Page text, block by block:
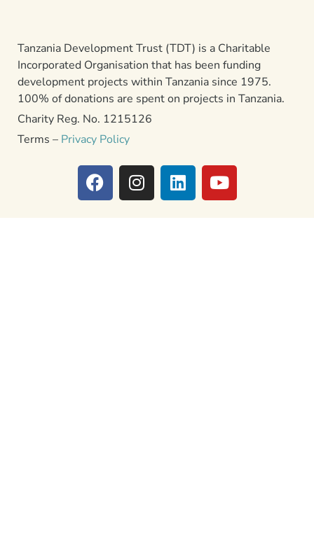
Tanzania Development Trust (TDT) is a Charitable
Incorporated Organisation that has been funding
development projects within Tanzania since 1975.
100% of donations are spent on projects in Tanzania.
Charity Reg. No. 1215126
Terms – Privacy Policy